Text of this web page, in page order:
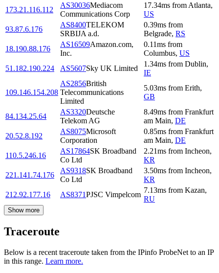
173.21.116.112
AS30036Mediacom
Communications Corp
17.34ms from Atlanta,
US
93.87.6.176
AS8400TELEKOM
SRBIJA a.d.
0.39ms from
Belgrade, RS
18.190.88.176
AS16509Amazon.com,
Inc.
0.11ms from
Columbus, US
51.182.190.224
AS5607Sky UK Limited
1.34ms from Dublin,
IE
109.146.154.208
AS2856British
Telecommunications
Limited
5.03ms from Erith,
GB
84.134.25.64
AS3320Deutsche
Telekom AG
8.49ms from Frankfurt
am Main, DE
20.52.8.192
AS8075Microsoft
Corporation
0.85ms from Frankfurt
am Main, DE
110.5.246.16
AS17864SK Broadband
Co Ltd
2.21ms from Incheon,
KR
221.141.74.176
AS9318SK Broadband
Co Ltd
3.50ms from Incheon,
KR
212.92.177.16
AS8371PJSC Vimpelcom
7.13ms from Kazan,
RU
Show more
Traceroute
Below is a recent traceroute taken from the IPinfo ProbeNet to an IP
in this range. Learn more.